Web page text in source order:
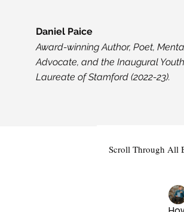
Daniel Paice
Award-winning Author, Poet,
Advocate, and the Inaugural
Laureate of Stamford (2022-23).
Scroll Through All
Creativity